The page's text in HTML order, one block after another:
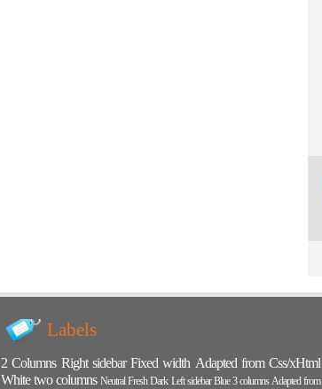
Labels
2 Columns Right sidebar Fixed width Adapted from Css/xHtml
White two columns Neutral Fresh Dark Left sidebar Blue 3 columns Adapted from